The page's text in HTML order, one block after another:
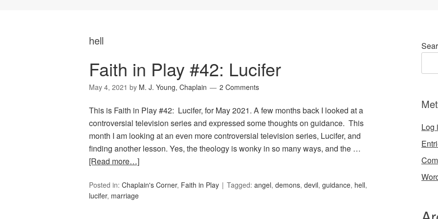
hell
Faith in Play #42: Lucifer
May 4, 2021 by M. J. Young, Chaplain 2 Comments
This is Faith in Play #42: Lucifer, for May 2021. A few months back I looked at a
controversial television series and expressed some thoughts on guidance. This
month I am looking at an even more controversial television series, Lucifer, and
finding another lesson. Yes, the theology is wonky in so many ways, and the …
[Read more…]
Posted in: Chaplain's Corner, Faith in Play Tagged: angel, demons, devil, guidance, hell,
lucifer, marriage
Log